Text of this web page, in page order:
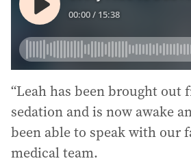
“Leah has been brought out
sedation and is now awake
been able to speak with our
medical team.